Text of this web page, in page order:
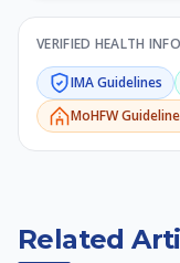
VERIFIED HEALTH INFO
IMAGuidelines
MoHFW
Related